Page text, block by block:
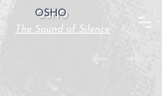
OSHO
The Sound of Silence